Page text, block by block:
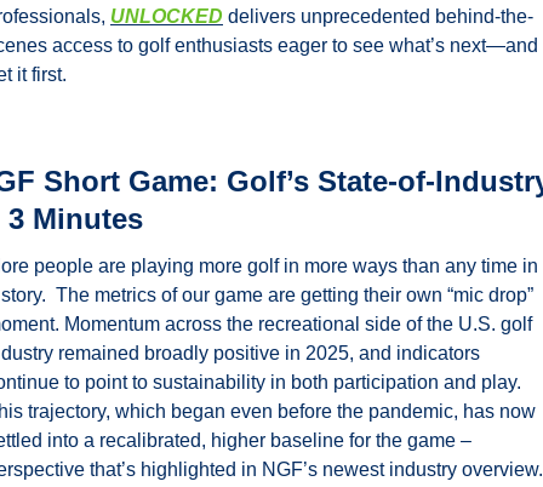
UNLOCKED delivers unprecedented behind-the-
access to golf enthusiasts eager to see what’s next—and
it first.
Short Game: Golf’s State-of-
3 Minutes
people are playing more golf in more ways than any time in
The metrics of our game are getting their own “mic drop”
Momentum across the recreational side of the U.S. golf
remained broadly positive in 2025, and indicators
to point to sustainability in both participation and play.
trajectory, which began even before the pandemic, has now
into a recalibrated, higher baseline for the game –
that’s highlighted in NGF’s newest industry overview.